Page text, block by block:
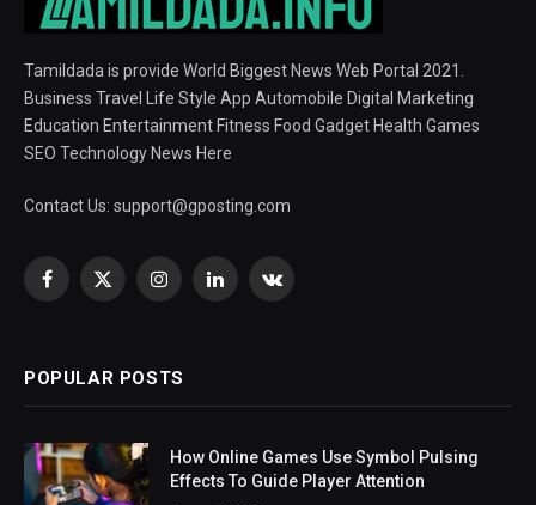
Tamildada is provide World Biggest News Web Portal 2021.
Business Travel Life Style App Automobile Digital Marketing
Education Entertainment Fitness Food Gadget Health Games
SEO Technology News Here
Contact Us: support@gposting.com
Facebook
X
InstagramLinkedInVKontakte
POPULAR POSTS
How Online Games Use Symbol Pulsing
Effects To Guide Player Attention